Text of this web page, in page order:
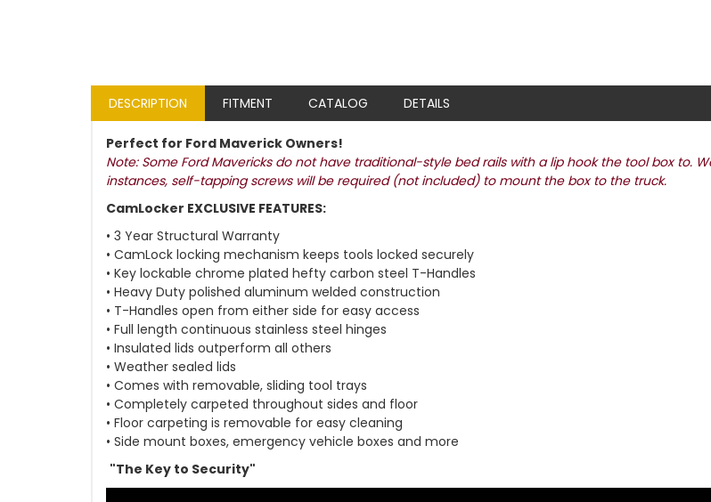
DESCRIPTION FITMENT CATALOG DETAILS
Perfect for Ford Maverick Owners!
Note: Some Ford Mavericks do not have traditional-style bed rails with a lip hook the tool box to.
instances, self-tapping screws will be required (not included) to mount the box to the truck.
CamLocker EXCLUSIVE FEATURES:
• 3 Year Structural Warranty
• CamLock locking mechanism keeps tools locked securely
• Key lockable chrome plated hefty carbon steel T-Handles
• Heavy Duty polished aluminum welded construction
• T-Handles open from either side for easy access
• Full length continuous stainless steel hinges
• Insulated lids outperform all others
• Weather sealed lids
• Comes with removable, sliding tool trays
• Completely carpeted throughout sides and floor
• Floor carpeting is removable for easy cleaning
• Side mount boxes, emergency vehicle boxes and more
"The Key to Security"